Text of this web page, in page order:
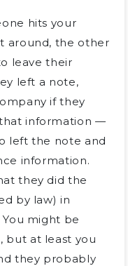
hits your
around, the other
leave their
left a note,
if they
information —
left the note and
information.
they did the
by law) in
might be
but at least you
they probably